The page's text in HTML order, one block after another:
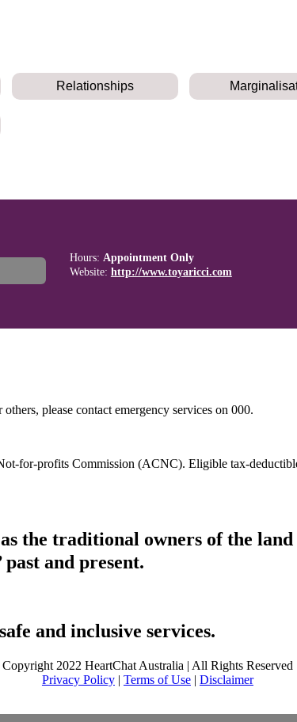
Relationships
Hours: Appointment Only
Website: http://www.toyaricci.com
please contact emergency services on 000.
for-profits Commission (ACNC). Eligible tax-
the traditional owners of the
and present.
and inclusive services.
Copyright 2022 HeartChat Australia | All Rights Reserved
Privacy Policy| Terms of Use| Disclaimer